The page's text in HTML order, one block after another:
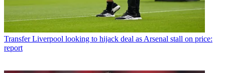
Transfer Liverpool looking to hijack deal as Arsenal stall on price:
report